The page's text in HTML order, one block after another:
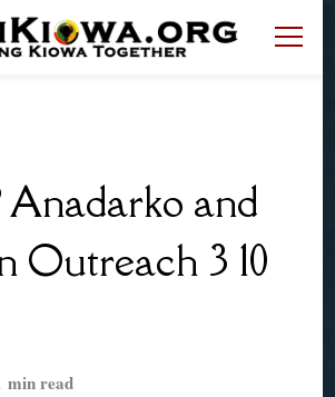
and
Outreach 3 10
min read